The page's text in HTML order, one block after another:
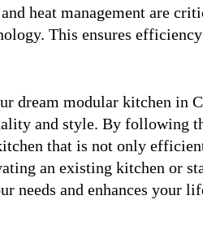
heat management are
This ensures
dream modular kitchen in
and style. By following
that is not only
an existing kitchen or
needs and enhances your